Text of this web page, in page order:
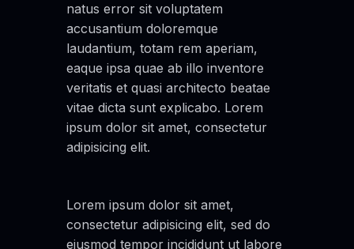
natus error sit voluptatem
accusantium doloremque
laudantium, totam rem aperiam,
eaque ipsa quae ab illo inventore
veritatis et quasi architecto beatae
vitae dicta sunt explicabo. Lorem
ipsum dolor sit amet, consectetur
adipisicing elit.
Lorem ipsum dolor sit amet,
consectetur adipisicing elit, sed do
eiusmod tempor incididunt ut labore